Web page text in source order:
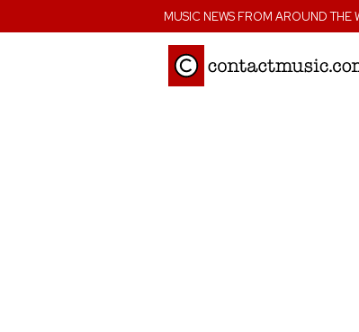
MUSIC NEWS FROM AROUND THE